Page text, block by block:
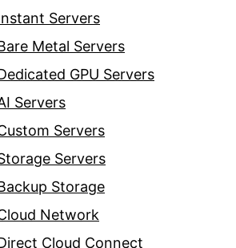
Servers
Metal Servers
GPU Servers
Servers
Servers
Servers
Storage
Network
Cloud Connect